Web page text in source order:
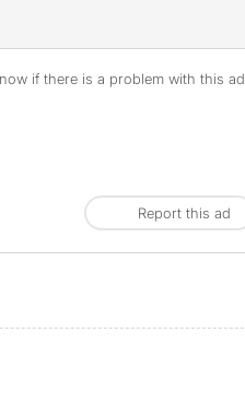
if there is a problem with this ad.
Report this ad